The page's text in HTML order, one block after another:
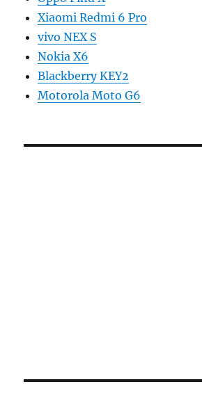
Xiaomi Redmi 6 Pro
vivo NEX S
Nokia X6
Blackberry KEY2
Motorola Moto G6